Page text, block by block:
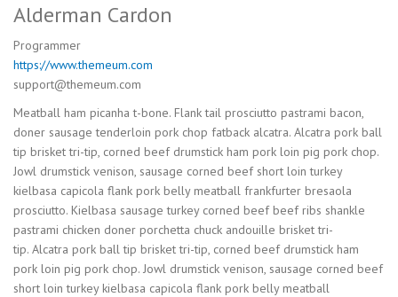
Alderman Cardon
Programmer
https://www.themeum.com
support@themeum.com
Meatball ham picanha t-bone. Flank tail prosciutto pastrami bacon,
doner sausage tenderloin pork chop fatback alcatra. Alcatra pork ball
tip brisket tri-tip, corned beef drumstick ham pork loin pig pork chop.
Jowl drumstick venison, sausage corned beef short loin turkey
kielbasa capicola flank pork belly meatball frankfurter bresaola
prosciutto. Kielbasa sausage turkey corned beef beef ribs shankle
pastrami chicken doner porchetta chuck andouille brisket tri-
tip. Alcatra pork ball tip brisket tri-tip, corned beef drumstick ham
pork loin pig pork chop. Jowl drumstick venison, sausage corned beef
short loin turkey kielbasa capicola flank pork belly meatball